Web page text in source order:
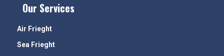
Our Services
Air Frieght
Sea Frieght